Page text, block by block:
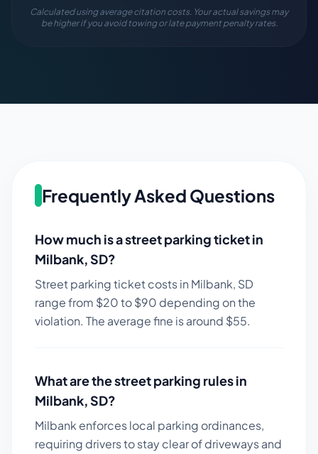
Calculated using average citation costs. Your actual savings may
be higher if you avoid towing or late payment penalty rates.
Frequently Asked Questions
How much is a street parking ticket in
Milbank,SD?
Street parking ticket costs in Milbank, SD
range from $20to $90 depending on the
violation. The average fine is around $55.
What are the street parking rules in
Milbank,SD?
Milbank enforces local parking ordinances,
requiring drivers to stay clear of driveways and